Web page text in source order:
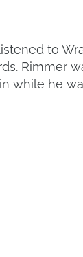
to
Rimmer
while he